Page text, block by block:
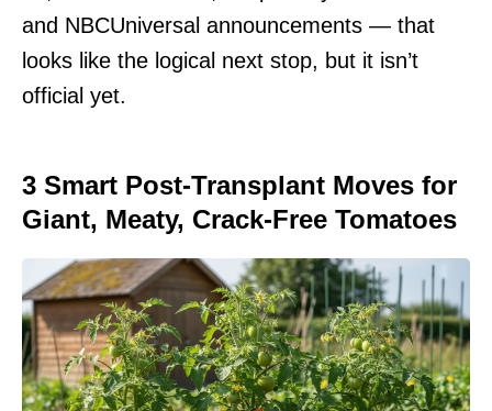
and NBCUniversal announcements — that
looks like the logical next stop, but it isn’t
official yet.
3 Smart Post-Transplant Moves for
Giant, Meaty, Crack-Free Tomatoes